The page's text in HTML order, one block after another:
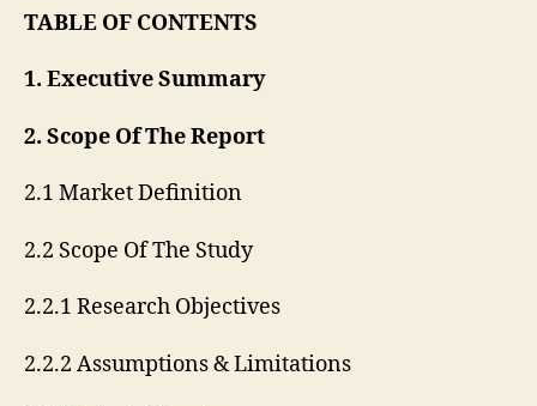
TABLE OF CONTENTS
1. Executive Summary
2. Scope Of The Report
2.1 Market Definition
2.2 Scope Of The Study
2.2.1 Research Objectives
2.2.2 Assumptions & Limitations